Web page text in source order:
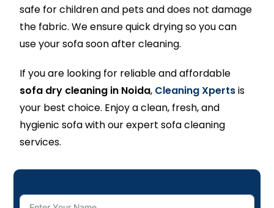
safe for children and pets and does not damage
the fabric. We ensure quick drying so you can
use your sofa soon after cleaning.
If you are looking for reliable and affordable
sofa dry cleaning in Noida, Cleaning Xpertsis
your best choice. Enjoy a clean, fresh, and
hygienic sofa with our expert sofa cleaning
services.